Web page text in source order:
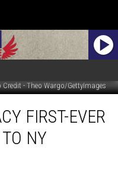
Credit - Theo Wargo/GettyImages
FIRST-EVER
NY